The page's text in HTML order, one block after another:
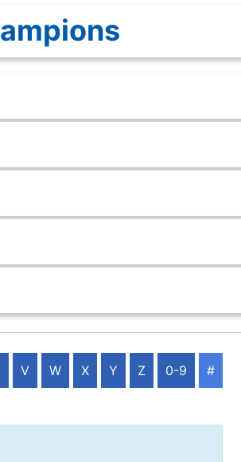
V W X Y Z 0-9 #